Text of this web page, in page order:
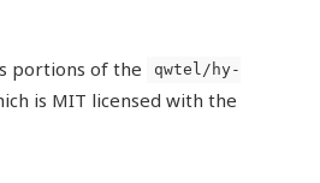
portions of the
qwtel/hy-
is MIT licensed with the